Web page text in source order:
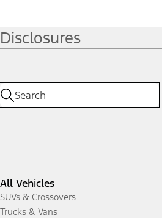
Disclosures
All Vehicles
SUVs & Crossovers
Trucks & Vans